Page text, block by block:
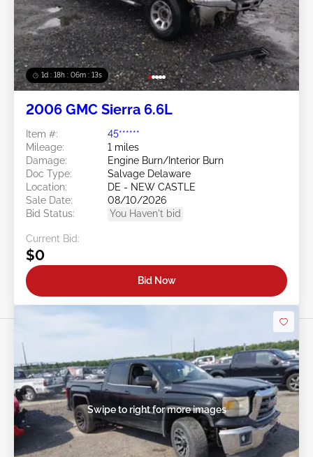
1d : 18h : 06m : 10s
2006 GMC Sierra 6.6L
Item #:
45******
Mileage:
1 miles
Damage:
Engine Burn/Interior Burn
Doc Type:
Salvage Delaware
Location:
DE - NEW CASTLE
Sale Date:
08/10/2026
Bid Status:
You Haven't bid
Current Bid:
$0
Bid Now
Swipe to right for more images